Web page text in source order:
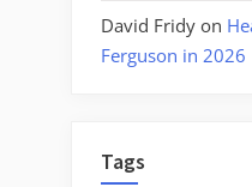
David Fridy on
Ferguson in 2026
Tags